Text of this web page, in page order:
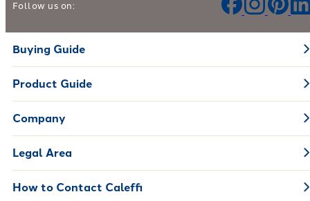
Follow us on:
Buying Guide
Product Guide
Company
Legal Area
How to Contact Caleffi